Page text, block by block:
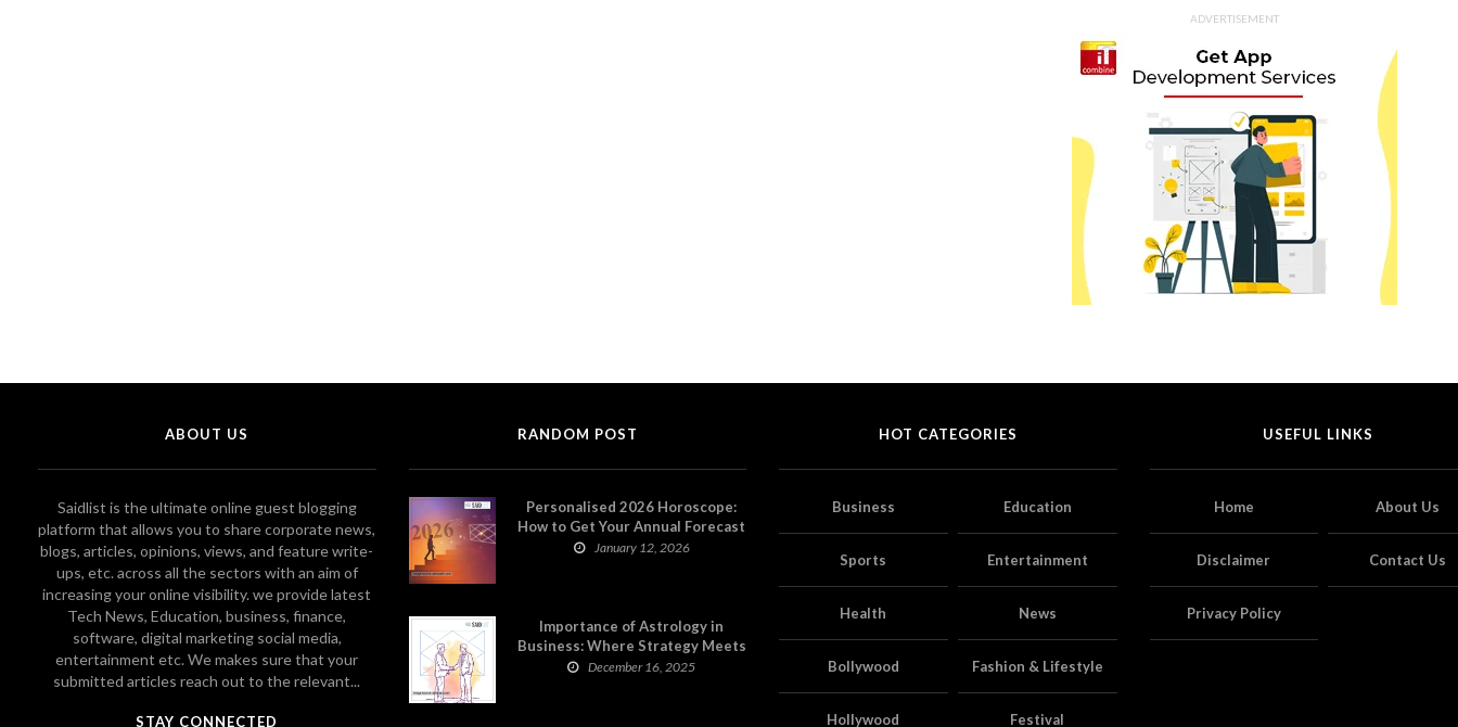
ADVERTISEMENT
ABOUT US
Saidlist is the ultimate online guest blogging
platform that allows you to share corporate news,
blogs, articles, opinions, views, and feature write-
ups, etc. across all the sectors with an aim of
increasing your online visibility. we provide latest
Tech News, Education, business, finance,
software, digital marketing social media,
entertainment etc. We makes sure that your
submitted articles reach out to the relevant...
STAY CONNECTED
RANDOM POST
Personalised 2026 Horoscope:
How to Get Your Annual Forecast
on Astropatri
January 12, 2026
Importance of Astrology in
Business: Where Strategy Meets
Timing
December 16, 2025
HOT CATEGORIES
Business Education
Sports Entertainment
Health News
Bollywood Fashion & Lifestyle
Hollywood Festival
USEFUL LINKS
Home About Us
Disclaimer Contact Us
Privacy Policy